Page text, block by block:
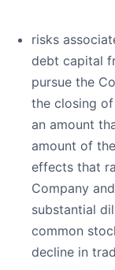
risks
debt capital
pursue the
the closing
an amount
amount of
effects that
Company
substantial
common
decline in